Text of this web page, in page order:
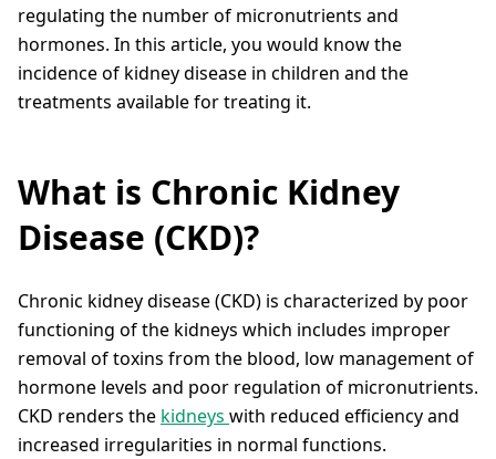
regulating the number of micronutrients and
hormones. In this article, you would know the
incidence of kidney disease in children and the
treatments available for treating it.
What is Chronic Kidney
Disease (CKD)?
Chronic kidney disease (CKD) is characterized by poor
functioning of the kidneys which includes improper
removal of toxins from the blood, low management of
hormone levels and poor regulation of micronutrients.
CKD renders the kidneys with reduced efficiency and
increased irregularities in normal functions.